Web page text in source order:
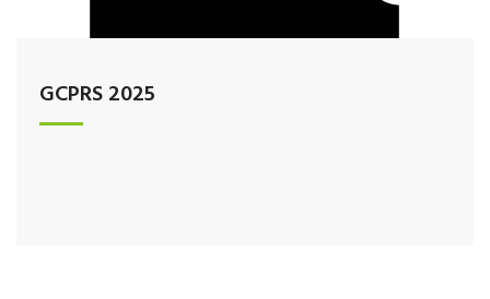
GCPRS 2025